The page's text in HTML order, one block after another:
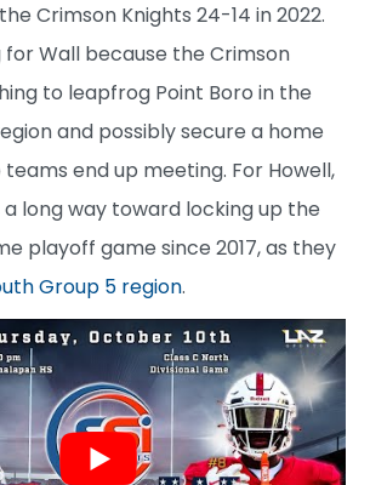
Crimson Knights 24-14 in 2022.
for Wall because the Crimson
to leapfrog Point Boro in the
and possibly secure a home
end up meeting. For Howell,
long way toward locking up the
playoff game since 2017, as they
Group 5 region.